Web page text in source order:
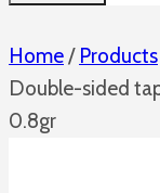
Home/ Products
Double-sided
0.8gr